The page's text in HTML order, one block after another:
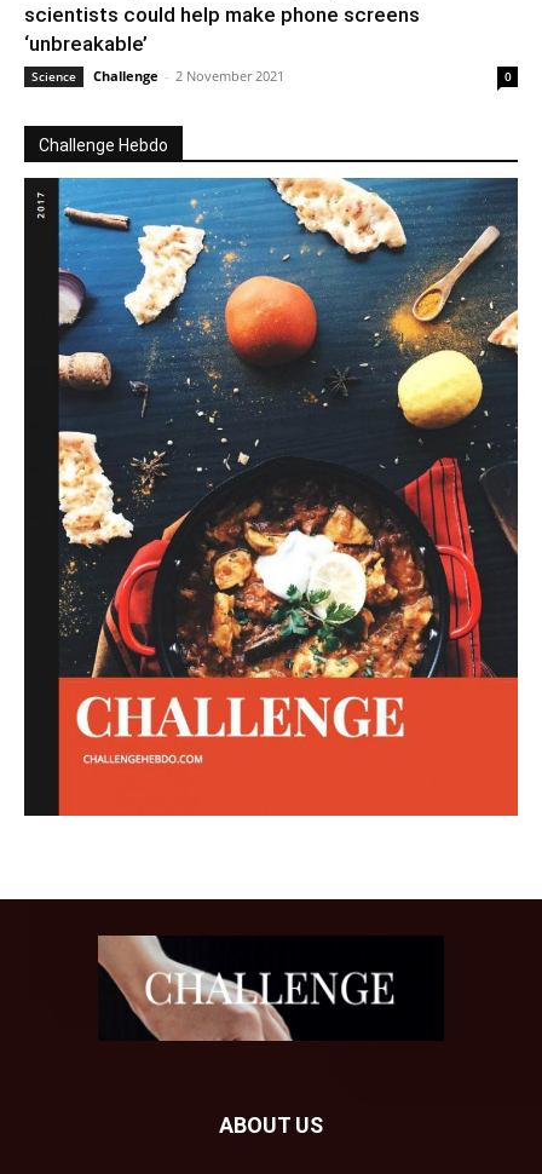
scientists could help make phone screens
‘unbreakable’
Science Challenge - 2 November 2021 0
Challenge Hebdo
ABOUT US